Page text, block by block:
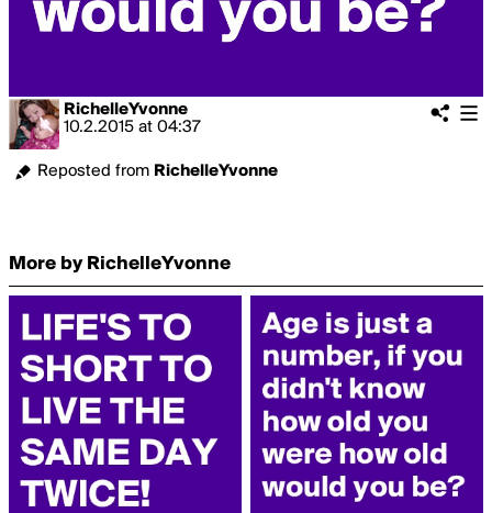
RichelleYvonne
10.2.2015 at 04:37
Reposted from RichelleYvonne
More by RichelleYvonne